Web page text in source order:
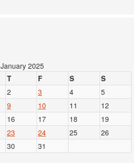
January 2025
T F S
S
2 3 4
5
9 10 11
12
16 17 18
19
23 24 25
26
30 31